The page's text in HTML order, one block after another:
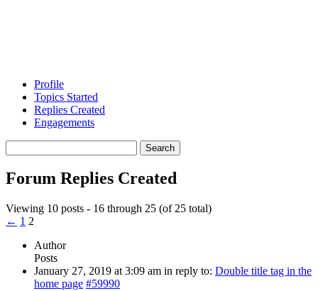
Profile
Topics Started
Replies Created
Engagements
replies:
Forum Replies Created
Viewing 10 posts - 16 through 25 (of 25 total)
← 1 2
Author
Posts
January 27, 2019 at 3:09 am in reply to: Double title tag in the
home page #59990